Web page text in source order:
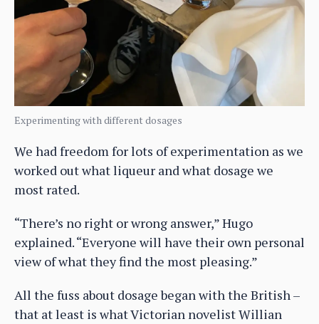
Experimenting with different dosages
We had freedom for lots of experimentation as we
worked out what liqueur and what dosage we
most rated.
“There’s no right or wrong answer,” Hugo
explained. “Everyone will have their own personal
view of what they find the most pleasing.”
All the fuss about dosage began with the British –
that at least is what Victorian novelist Willian